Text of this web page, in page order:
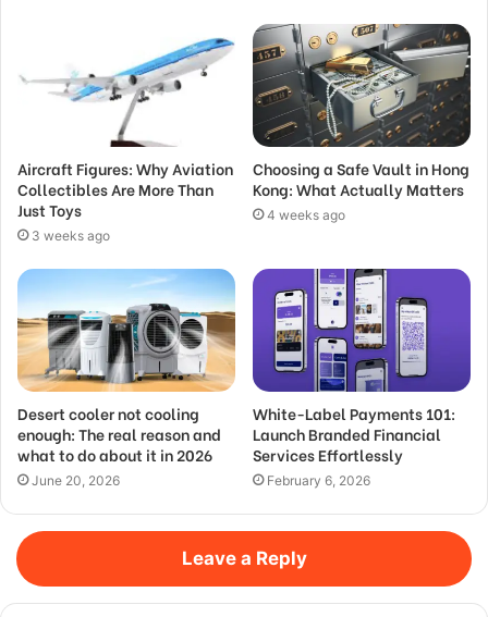
Aircraft Figures: Why Aviation
Collectibles Are More Than
Just Toys
3 weeks ago
Choosing a Safe Vault in Hong
Kong: What Actually Matters
4 weeks ago
Desert cooler not cooling
enough: The real reason and
what to do about it in 2026
June 20, 2026
White-Label Payments 101:
Launch Branded Financial
Services Effortlessly
February 6, 2026
Leave a Reply